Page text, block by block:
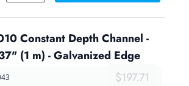
Constant Depth Channel -
(1 m) - Galvanized Edge
$197.71